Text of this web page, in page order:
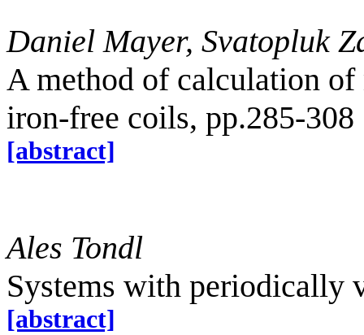
Daniel Mayer, Svatopluk
A method of calculation
iron-free coils, pp.285-308
[abstract]
Ales Tondl
Systems with periodically
[abstract]